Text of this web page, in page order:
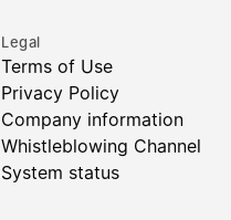
Legal
Terms of Use
Privacy Policy
Company information
Whistleblowing Channel
System status